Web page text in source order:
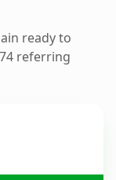
ready to
referring